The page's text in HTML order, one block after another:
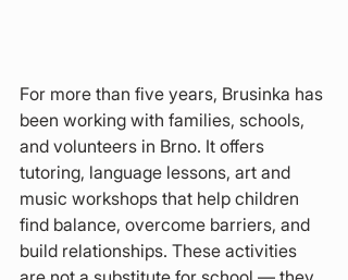
For more than five years, Brusinka has
been working with families, schools,
and volunteers in Brno. It offers
tutoring, language lessons, art and
music workshops that help children
find balance, overcome barriers, and
build relationships. These activities